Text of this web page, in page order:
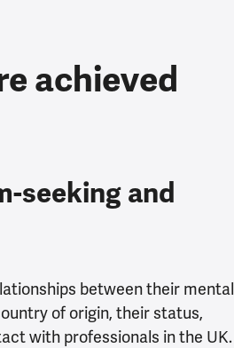
achieved
seeking and
between their mental
of origin, their status,
with professionals in the UK.